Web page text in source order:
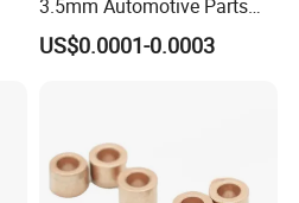
3.5mm Automotive Parts
Wear Resistant Precision for
Automotive Parts Carbon
US$0.0001-0.0003